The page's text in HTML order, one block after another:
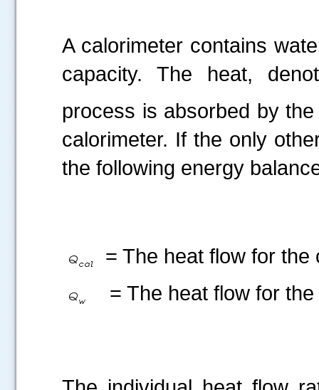
A calorimeter contains
capacity. The heat,
process is absorbed by
calorimeter. If the only
the following energy
= The heat flow for the
= The heat flow for the